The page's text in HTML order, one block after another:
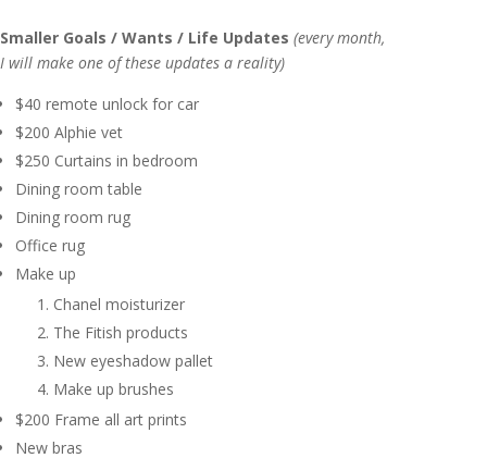
Smaller Goals / Wants / Life Updates (every month,
I will make one of these updates a reality)
$40 remote unlock for car
$200 Alphie vet
$250 Curtains in bedroom
Dining room table
Dining room rug
Office rug
Make up
Chanel moisturizer
The Fitish products
New eyeshadow pallet
Make up brushes
$200 Frame all art prints
New bras